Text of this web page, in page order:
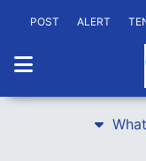
POST ALERT